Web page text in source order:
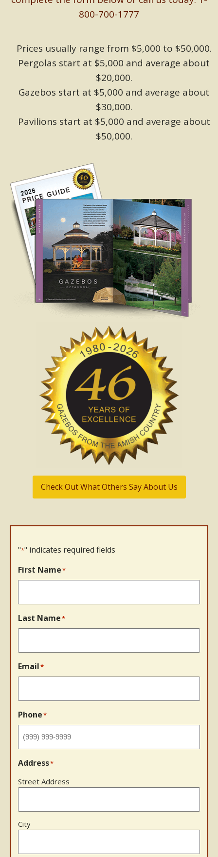
800-700-1777
Prices usually range from $5,000 to $50,000.
Pergolas start at $5,000 and average about
$20,000.
Gazebos start at $5,000 and average about
$30,000.
Pavilions start at $5,000 and average about
$50,000.
Check Out What Others Say About Us
"*" indicates required fields
First Name*
Last Name*
Email*
Phone*
Address*
Street Address
City